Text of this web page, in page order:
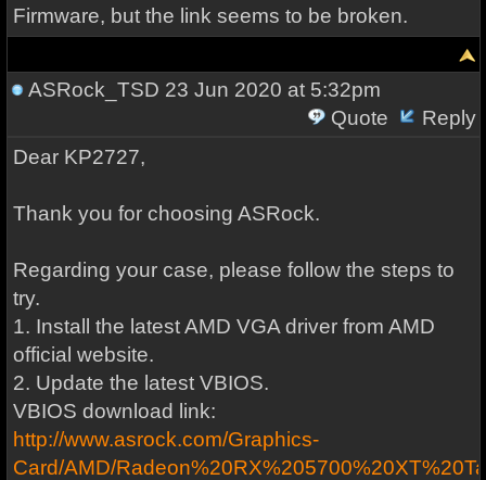
Firmware, but the link seems to be broken.
ASRock_TSD 23 Jun 2020 at 5:32pm
Quote
Reply
Dear KP2727,
Thank you for choosing ASRock.
Regarding your case, please follow the steps to
try.
1. Install the latest AMD VGA driver from AMD
official website.
2. Update the latest VBIOS.
VBIOS download link:
http://www.asrock.com/Graphics-
Card/AMD/